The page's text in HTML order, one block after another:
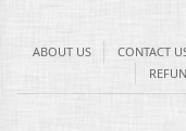
ABOUT US CONTACT